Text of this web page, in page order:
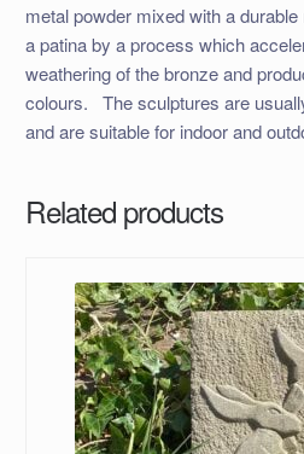
metal powder mixed with a
a patina by a process which
weathering of the bronze and
colours. ​ The sculptures are
and are suitable for indoor and
Related products